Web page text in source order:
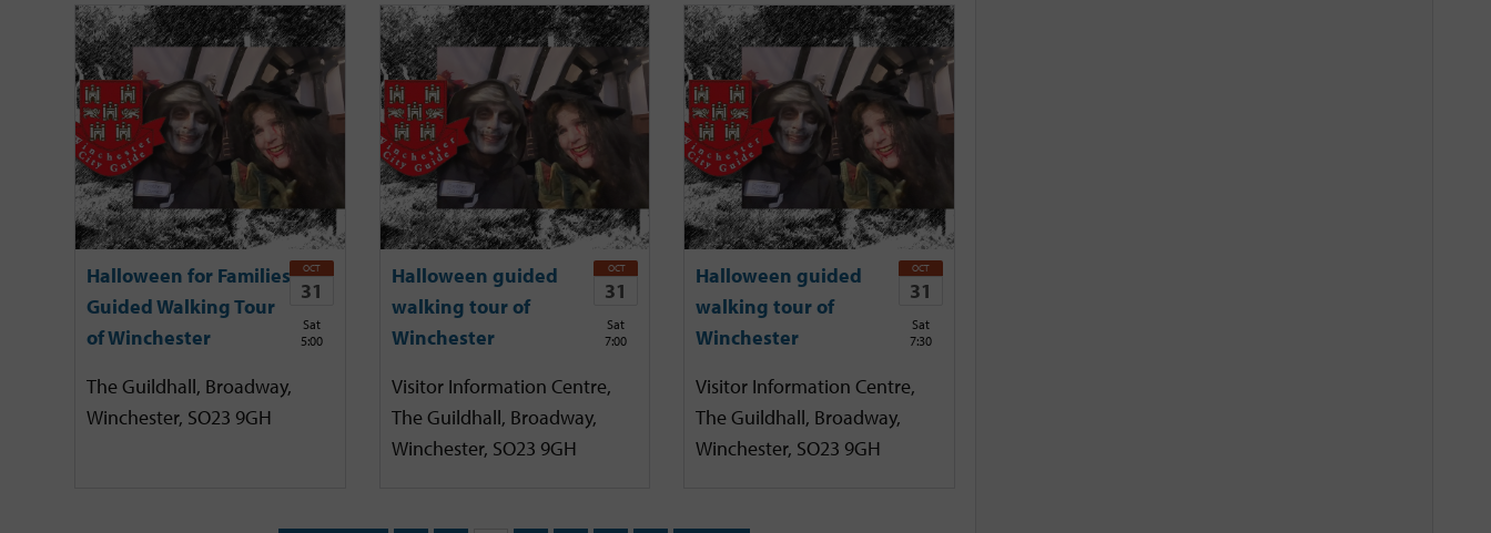
Halloween for Families
Guided Walking Tour
of Winchester
OCT
31
Sat
5:00
The Guildhall, Broadway,
Winchester, SO23 9GH
Halloween guided
walking tour of
Winchester
OCT
31
Sat
7:00
Visitor Information Centre,
The Guildhall, Broadway,
Winchester, SO23 9GH
Halloween guided
walking tour of
Winchester
OCT
31
Sat
7:30
Visitor Information Centre,
The Guildhall, Broadway,
Winchester, SO23 9GH